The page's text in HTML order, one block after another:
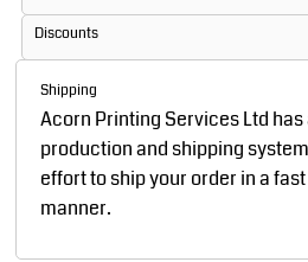
Discounts
Shipping
Acorn Printing Services Ltd
production and shipping
effort to ship your order in a
manner.